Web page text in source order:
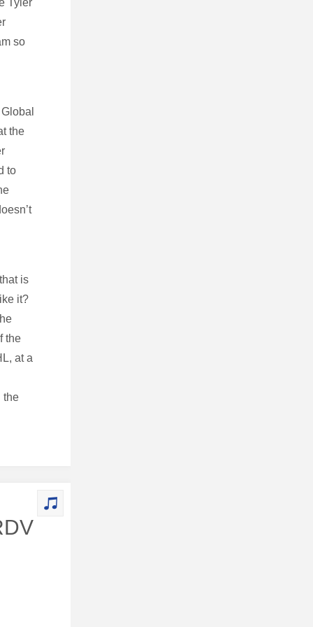
Tyler
so
the
to
is
it?
the
at a
the